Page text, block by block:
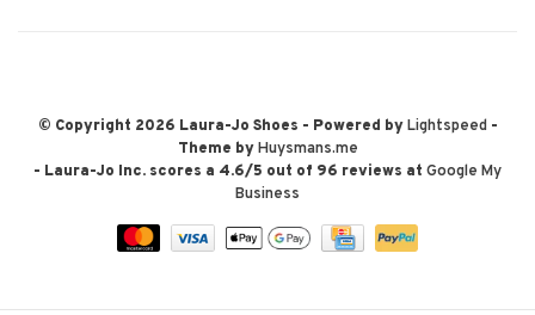
© Copyright 2026 Laura-Jo Shoes - Powered byLightspeed-
Theme byHuysmans.me
- Laura-Jo Inc. scores a 4.6/5 out of 96 reviews at Google My
Business